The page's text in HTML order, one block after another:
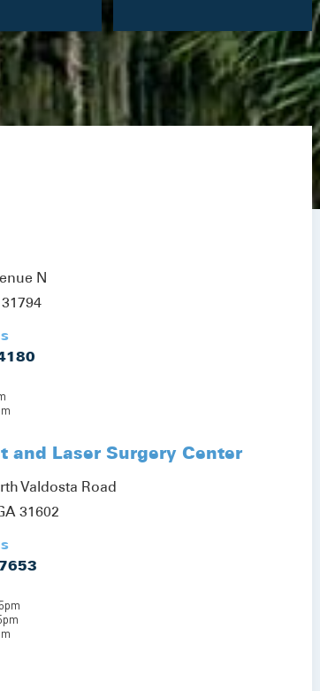
N
and Laser Surgery Center
Valdosta Road
31602